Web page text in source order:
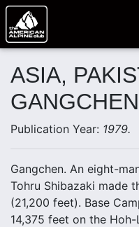
ASIA,
GANGCHEN
Publication Year: 1979.
Gangchen. An eight-
Tohru Shibazaki made
(21,200 feet). Base
14,375 feet on the